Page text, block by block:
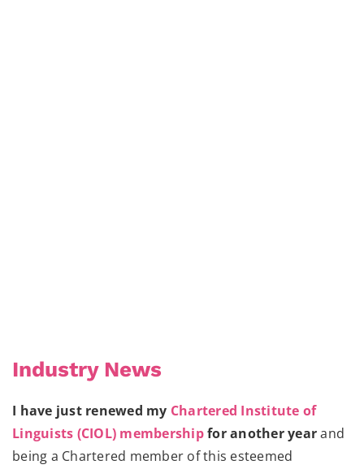
Industry News
I have just renewed my Chartered Institute of
Linguists (CIOL) membershipfor another yearand
being a Chartered member of this esteemed